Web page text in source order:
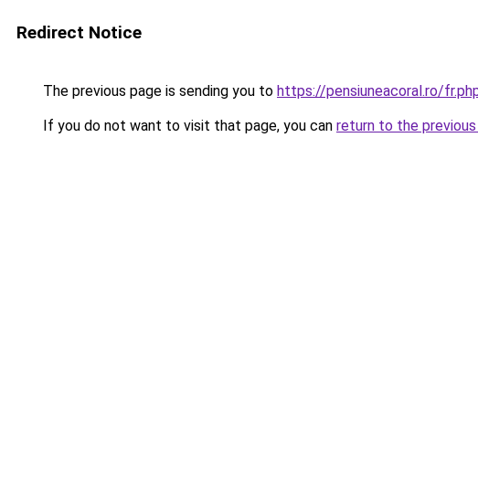
Redirect Notice
The previous page is sending you to https://pensiuneacoral.ro/
If you do not want to visit that page, you can return to the